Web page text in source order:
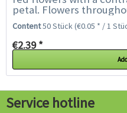
petal. Flowers
to grow. Nemesia is a
Content50 Stück(€0.05 * / 1
€2.39 *
Service hotline